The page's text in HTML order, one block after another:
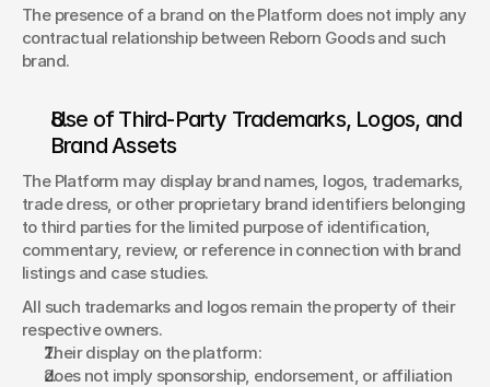
The presence of a brand on the Platform does not imply any
contractual relationship between Reborn Goods and such
brand.
Use of Third-Party Trademarks, Logos, and
Brand Assets
The Platform may display brand names, logos, trademarks,
trade dress, or other proprietary brand identifiers belonging
to third parties for the limited purpose of identification,
commentary, review, or reference in connection with brand
listings and case studies.
All such trademarks and logos remain the property of their
respective owners.
Their display on the platform:
does not imply sponsorship, endorsement, or affiliation